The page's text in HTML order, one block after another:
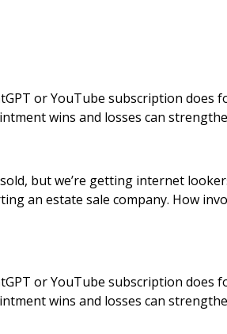
or YouTube subscription does
wins and losses can
but we’re getting internet
an estate sale company. How
or YouTube subscription does
wins and losses can